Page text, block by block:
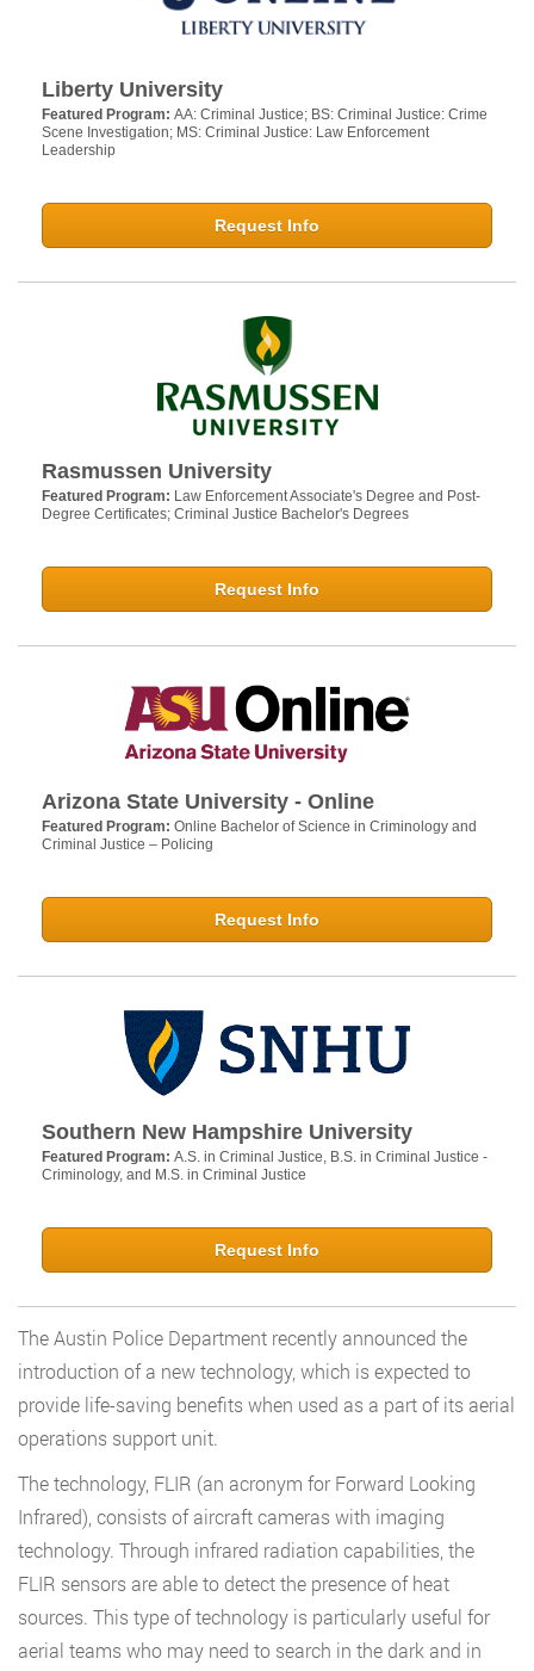
Liberty University
Featured Program: AA: Criminal Justice; BS: Criminal Justice: Crime
Scene Investigation; MS: Criminal Justice: Law Enforcement
Leadership
Request Info
Rasmussen University
Featured Program: Law Enforcement Associate's Degree and Post-
Degree Certificates; Criminal Justice Bachelor's Degrees
Request Info
Arizona State University - Online
Featured Program: Online Bachelor of Science in Criminology and
Criminal Justice – Policing
Request Info
Southern New Hampshire University
Featured Program: A.S. in Criminal Justice, B.S. in Criminal Justice -
Criminology, and M.S. in Criminal Justice
Request Info
The Austin Police Department recently announced the
introduction of a new technology, which is expected to
provide life-saving benefits when used as a part of its aerial
operations support unit.
The technology, FLIR (an acronym for Forward Looking
Infrared), consists of aircraft cameras with imaging
technology. Through infrared radiation capabilities, the
FLIR sensors are able to detect the presence of heat
sources. This type of technology is particularly useful for
aerial teams who may need to search in the dark and in